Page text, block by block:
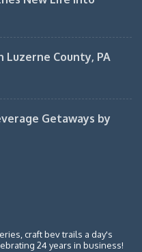
Luzerne County, PA
Getaways by
craft bev trails a day's
24 years in business!